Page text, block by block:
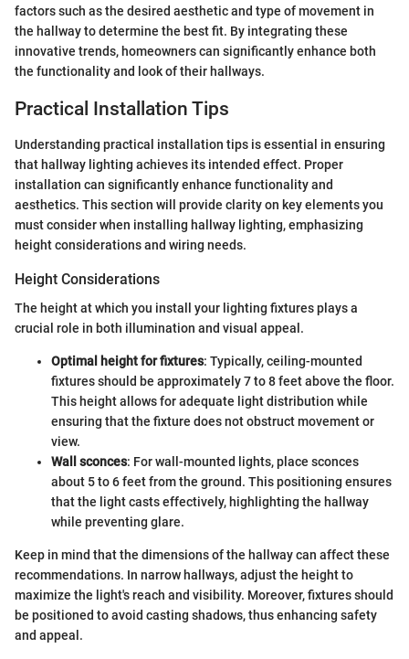
factors such as the desired aesthetic and type of movement in
the hallway to determine the best fit. By integrating these
innovative trends, homeowners can significantly enhance both
the functionality and look of their hallways.
Practical Installation Tips
Understanding practical installation tips is essential in ensuring
that hallway lighting achieves its intended effect. Proper
installation can significantly enhance functionality and
aesthetics. This section will provide clarity on key elements you
must consider when installing hallway lighting, emphasizing
height considerations and wiring needs.
Height Considerations
The height at which you install your lighting fixtures plays a
crucial role in both illumination and visual appeal.
Optimal height for fixtures: Typically, ceiling-mounted
fixtures should be approximately 7 to 8 feet above the floor.
This height allows for adequate light distribution while
ensuring that the fixture does not obstruct movement or
view.
Wall sconces: For wall-mounted lights, place sconces
about 5 to 6 feet from the ground. This positioning ensures
that the light casts effectively, highlighting the hallway
while preventing glare.
Keep in mind that the dimensions of the hallway can affect these
recommendations. In narrow hallways, adjust the height to
maximize the light's reach and visibility. Moreover, fixtures should
be positioned to avoid casting shadows, thus enhancing safety
and appeal.